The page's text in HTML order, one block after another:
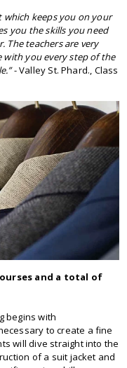
keeps you on your
you the skills you need
The teachers are very
you every step of the
- Valley St. Phard., Class
and a total of
begins with
to create a fine
will dive straight into the
of a suit jacket and